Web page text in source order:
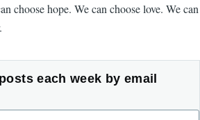
choose hope. We can choose love. We can
each week by email